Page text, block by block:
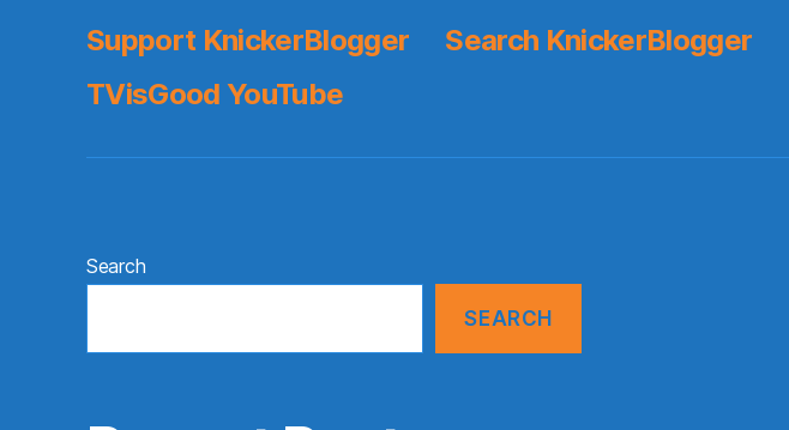
Support KnickerBlogger Search KnickerBlogger
TVisGood YouTube
Search
SEARCH